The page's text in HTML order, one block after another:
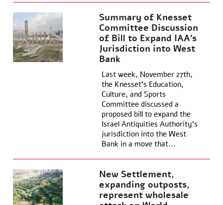
Summary of Knesset
Committee Discussion
of Bill to Expand IAA’s
Jurisdiction into West
Bank
Last week, November 27th,
the Knesset’s Education,
Culture, and Sports
Committee discussed a
proposed bill to expand the
Israel Antiquities Authority’s
jurisdiction into the West
Bank in a move that...
New Settlement,
expanding outposts,
represent wholesale